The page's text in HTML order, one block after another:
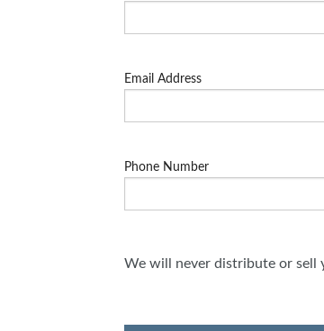
Email Address
Phone Number
We will never distribute or sell